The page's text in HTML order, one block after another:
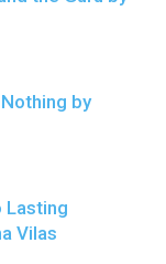
by
Lasting
Vilas